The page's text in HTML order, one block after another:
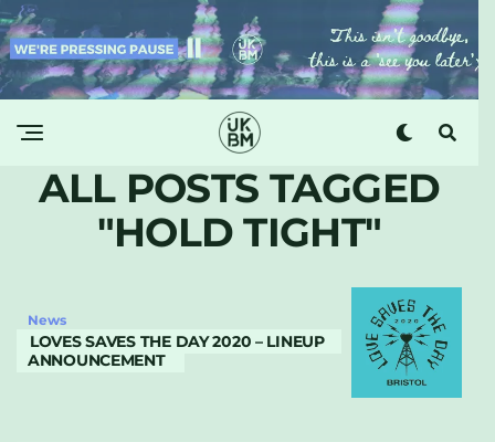
ALL POSTS TAGGED
"HOLD TIGHT"
News
LOVES SAVES THE DAY 2020 – LINEUP
ANNOUNCEMENT